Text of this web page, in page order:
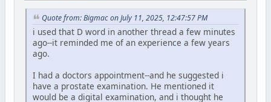
Quote from: Bigmac on July 11, 2025, 12:47:57 PM
i used that D word in another thread a few minutes
ago--it reminded me of an experience a few years
ago.
I had a doctors appointment--and he suggested i
have a prostate examination. He mentioned it
would be a digital examination, and i thought he